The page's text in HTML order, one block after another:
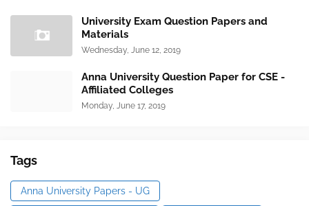
University Exam Question Papers and
Materials
Wednesday, June 12, 2019
Anna University Question Paper for CSE -
Affiliated Colleges
Monday, June 17, 2019
Tags
Anna University Papers - UG